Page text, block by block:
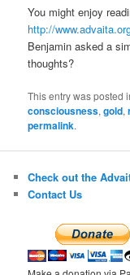
You might enjoy
http://
Benjamin asked a
thoughts?
This entry was posted
consciousness,gold,
permalink.
Check out the
Contact Us